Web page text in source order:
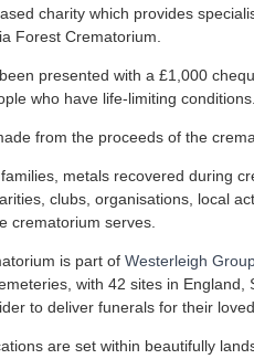
charity which provides
Forest Crematorium.
presented with a £1,000
who have life-limiting conditions.
from the proceeds of the
metals recovered during
clubs, organisations, local
crematorium serves.
is part of Westerleigh
with 42 sites in
to deliver funerals for their
are set within beautifully